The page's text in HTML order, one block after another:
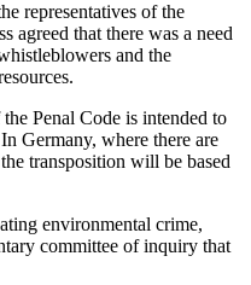
representatives of the
agreed that there was a need
and the
Penal Code is intended to
Germany, where there are
transposition will be based
environmental crime,
committee of inquiry that